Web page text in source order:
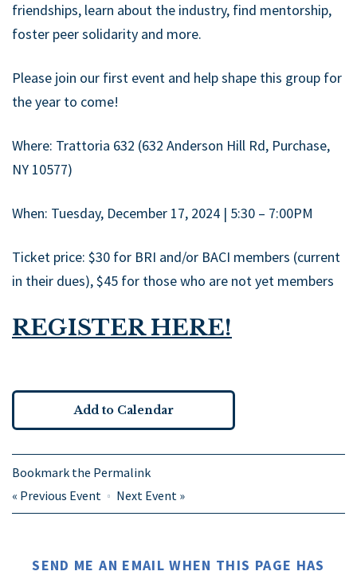
friendships, learn about the industry, find mentorship,
foster peer solidarity and more.
Please join our first event and help shape this group for
the year to come!
Where: Trattoria 632 (632 Anderson Hill Rd, Purchase,
NY 10577)
When: Tuesday, December 17, 2024 | 5:30 – 7:00PM
Ticket price: $30 for BRI and/or BACI members (current
in their dues), $45 for those who are not yet members
REGISTER HERE!
Add to Calendar
Bookmark the Permalink
« Previous Event Next Event »
SEND ME AN EMAIL WHEN THIS PAGE HAS